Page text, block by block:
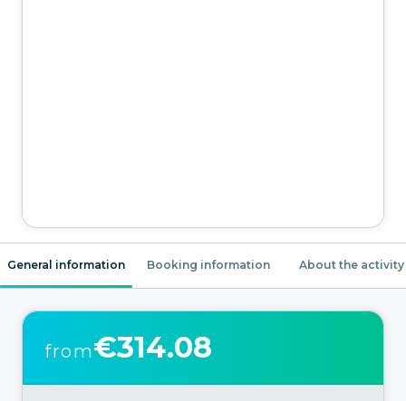
General information Booking information About the activity
from€314.08